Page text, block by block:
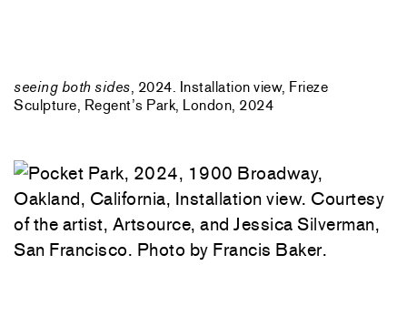
seeing both sides, 2024. Installation view, Frieze
Sculpture, Regent’s Park, London, 2024